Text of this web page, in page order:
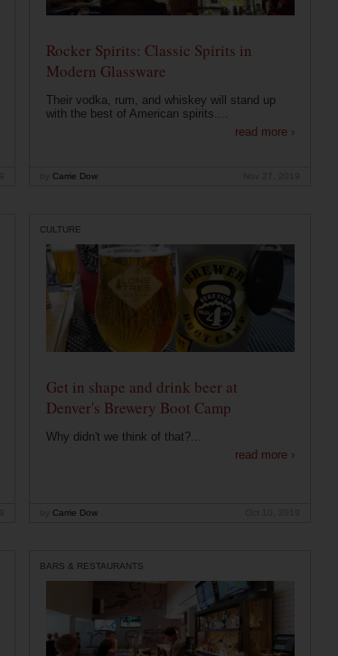
Rocker Spirits: Classic Spirits in
Modern Glassware
Their vodka, rum, and whiskey will stand up
with the best of American spirits....
read more ›
Carrie Dow
CULTURE
Get in shape and drink beer at
Denver's Brewery Boot Camp
Why didn't we think of that?...
read more ›
Carrie Dow
BARS & RESTAURANTS